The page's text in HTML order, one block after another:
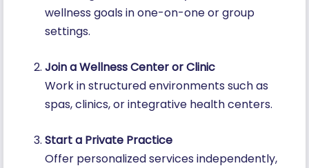
wellness goals in one-on-one or group
settings.
Join a Wellness Center or Clinic
Work in structured environments such as
spas, clinics, or integrative health centers.
Start a Private Practice
Offer personalized services independently,